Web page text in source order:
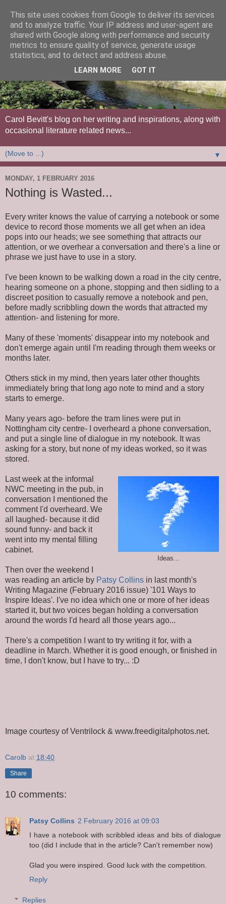
Carol Bevitt's blog on her writing and inspirations, along with
occasional literature related news...
▼
MONDAY, 1 FEBRUARY 2016
Nothing is Wasted...
Every writer knows the value of carrying a notebook or some
device to record those moments we all get when an idea
pops into our heads; we see something that attracts our
attention, or we overhear a conversation and there's a line or
phrase we just have to use in a story.
I've been known to be walking down a road in the city centre,
hearing someone on a phone, stopping and then sidling to a
discreet position to casually remove a notebook and pen,
before madly scribbling down the words that attracted my
attention- and listening for more.
Many of these 'moments' disappear into my notebook and
don't emerge again until I'm reading through them weeks or
months later.
Others stick in my mind, then years later other thoughts
immediately bring that long ago note to mind and a story
starts to emerge.
Many years ago- before the tram lines were put in
Nottingham city centre- I overheard a phone conversation,
and put a single line of dialogue in my notebook. It was
asking for a story, but none of my ideas worked, so it was
stored.
Ideas...
Last week at the informal
NWC meeting in the pub, in
conversation I mentioned the
comment I'd overheard. We
all laughed- because it did
sound funny- and back it
went into my mental filling
cabinet.
Then over the weekend I
was reading an article by Patsy Collins in last month's
Writing Magazine (February 2016 issue) '101 Ways to
Inspire Ideas'. I've no idea which one or more of her ideas
started it, but two voices began holding a conversation
around the words I'd heard all those years ago...
There's a competition I want to try writing it for, with a
deadline in March. Whether it is good enough, or finished in
time, I don't know, but I have to try... :D
Image courtesy of Ventrilock & www.freedigitalphotos.net.
Carolb at 18:40
Share
10 comments:
Patsy Collins 2 February 2016 at 09:03
I have a notebook with scribbled ideas and bits of dialogue
too (did I include that in the article? Can't remember now)
Glad you were inspired. Good luck with the competition.
Reply
Replies
This site uses cookies from Google to deliver its services
and to analyze traffic. Your IP address and user-agent are
shared with Google along with performance and security
metrics to ensure quality of service, generate usage
statistics, and to detect and address abuse.
LEARN MORE GOT IT